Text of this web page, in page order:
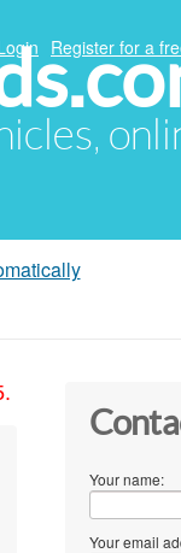
Register for a
Your name:
Your email